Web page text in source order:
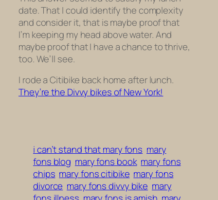
date. That I could identify the complexity
and consider it, that is maybe proof that
I’m keeping my head above water. And
maybe proof that I have a chance to thrive,
too. We’ll see.
I rode a Citibike back home after lunch.
They’re the Divvy bikes of New York!
i can’t stand that mary fons mary
fons blog mary fons book mary fons
chips mary fons citibike mary fons
divorce mary fons divvy bike mary